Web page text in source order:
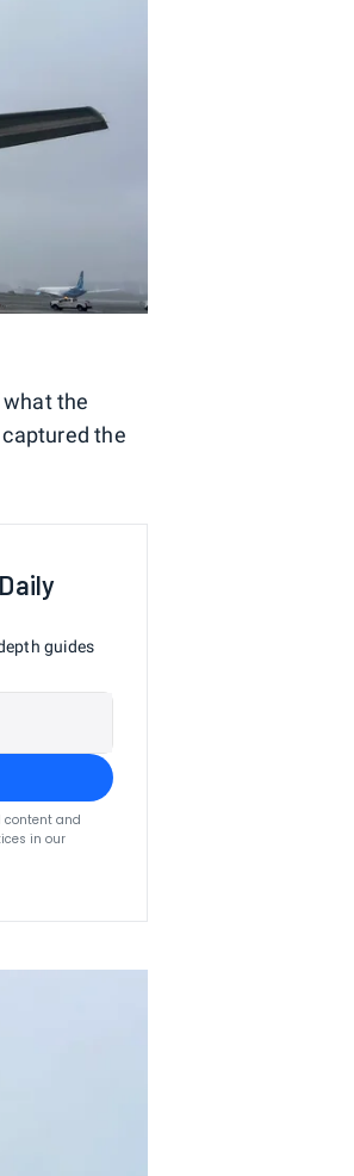
the
the
guides
content and
in our